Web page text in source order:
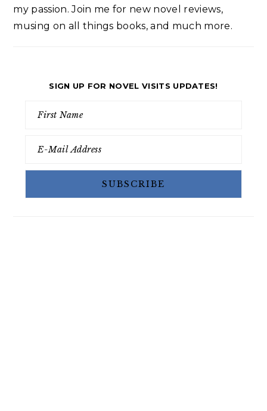
my passion. Join me for new novel reviews,
musing on all things books, and much more.
SIGN UP FOR NOVEL VISITS UPDATES!